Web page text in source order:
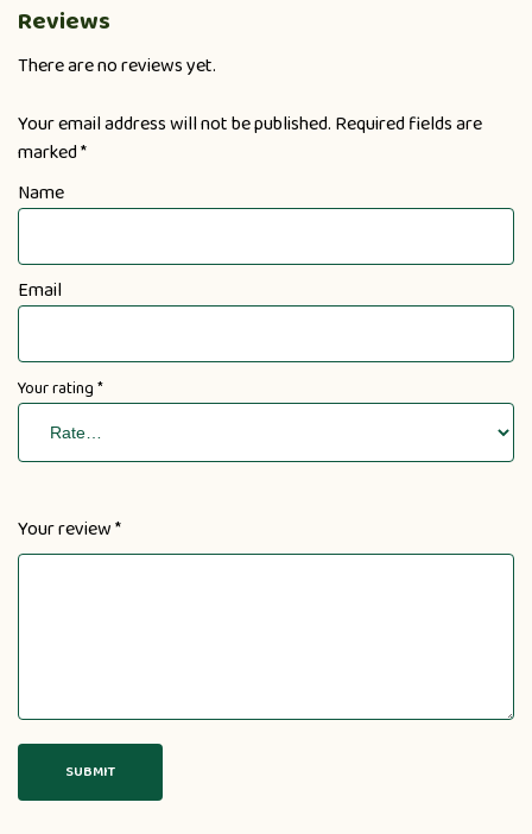
Reviews
There are no reviews yet.
Your email address will not be published. Required fields are
marked*
Name
Email
Your rating*
Your review*